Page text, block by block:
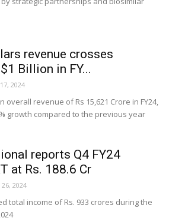
revenue crosses
Billion in FY...
2024
overall revenue of Rs 15,621 Crore in FY24,
growth compared to the previous year
reports Q4 FY24
at Rs. 188.6 Cr
2024
total income of Rs. 933 crores during the